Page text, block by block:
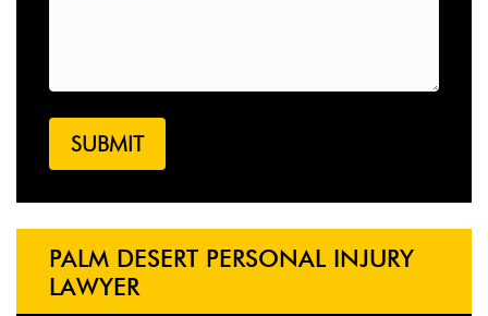
PALM DESERT PERSONAL INJURY
LAWYER